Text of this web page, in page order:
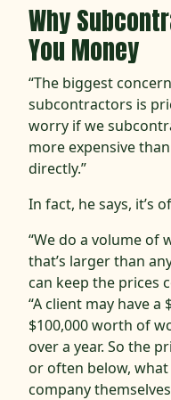
Why
You Money
“The biggest
subcontractors is
worry if we
more expensive
directly.”
In fact, he says, it’s
“We do a volume
that’s larger than
can keep the prices
“A client may have
$100,000 worth of
over a year. So the
or often below,
company